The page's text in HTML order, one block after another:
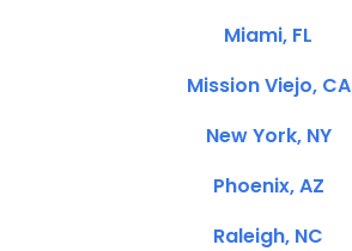
Miami, FL
Mission Viejo, CA
New York, NY
Phoenix, AZ
Raleigh, NC